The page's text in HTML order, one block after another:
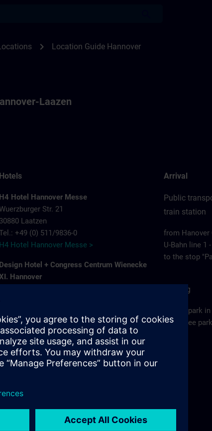
chevron_right Location Guide Hannover
Laazen
Hotels
H4 Hotel Hannover Messe
Str. 21
30880 Laatzen
+49 (0) 511/9836-0
H4 Hotel Hannover Messe >
Design Hotel + Congress Centrum Wienecke
Hannover
Hannover-Wuelfel
XI >
Ramada by Wyndham Hannover
Str. 8 A
30880 Laatzen
by Wyndham Hannover >
Blu Hotel Hannover
Arrival
Public
train station
from Hanover
U-Bahn line 1
to the stop
Parking
Please park
employee